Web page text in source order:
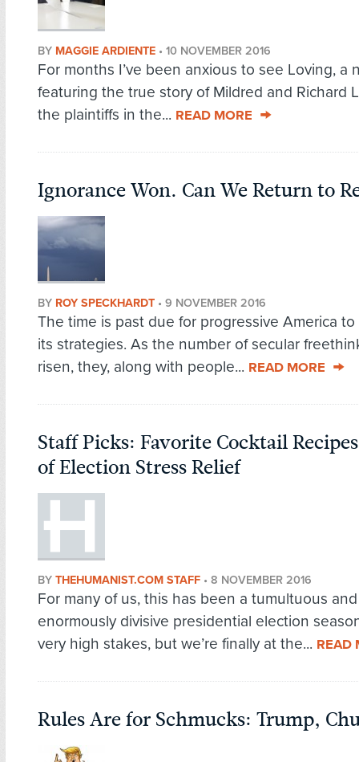
BY MAGGIE ARDIENTE • 10 NOVEMBER 2016
For months I’ve been anxious to see Loving, a
featuring the true story of Mildred and Richard
the plaintiffs in the... READ MORE
Ignorance Won. Can We Return to
BY ROY SPECKHARDT • 9 NOVEMBER 2016
The time is past due for progressive America
its strategies. As the number of secular
risen, they, along with people... READ MORE
Staff Picks: Favorite Cocktail
of Election Stress Relief
BY THEHUMANIST.COM STAFF • 8 NOVEMBER 2016
For many of us, this has been a tumultuous and
enormously divisive presidential election
very high stakes, but we’re finally at the... READ
Rules Are for Schmucks: Trump,